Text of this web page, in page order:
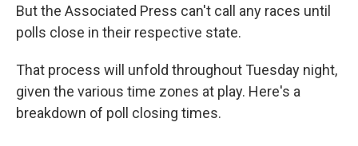
But the Associated Press can't call any races until
polls close in their respective state.
That process will unfold throughout Tuesday night,
given the various time zones at play. Here's a
breakdown of poll closing times.